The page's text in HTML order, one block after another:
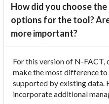
How did you choose
options for the tool?
more important?
For this version of N-FACT,
make the most difference
supported by existing data.
incorporate additional